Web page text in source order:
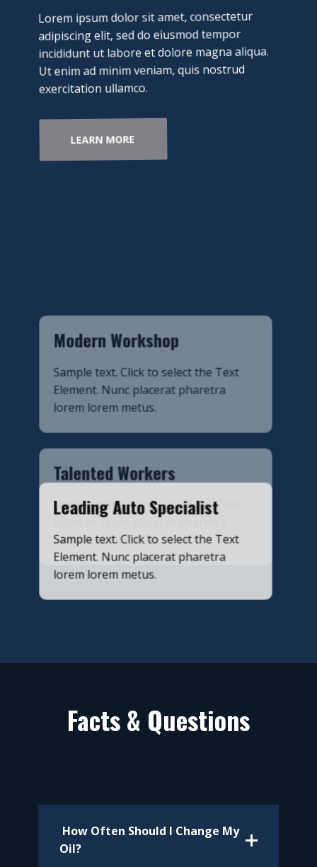
​Lorem ipsum dolor sit amet, consectetur
adipiscing elit, sed do eiusmod tempor
incididunt ut labore et dolore magna aliqua.
Ut enim ad minim veniam, quis nostrud
exercitation ullamco.
LEARN MORE​
​Talented Workers
Sample text. Click to select the Text
​Leading Auto Specialist
​Sample text. Click to select the Text
Element. Nunc placerat pharetra
lorem lorem metus.
Facts & Questions
​ How Often Should I Change My
Oil?